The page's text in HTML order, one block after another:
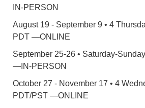
IN-PERSON
August 19 - September 9 • 4
PDT —ONLINE
September 25-26 • Saturday-
—IN-PERSON
October 27 - November 17 • 4
PDT/PST —ONLINE